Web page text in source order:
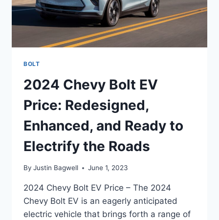
BOLT
2024 Chevy Bolt EV
Price: Redesigned,
Enhanced, and Ready to
Electrify the Roads
By Justin Bagwell June 1, 2023
2024 Chevy Bolt EV Price – The 2024
Chevy Bolt EV is an eagerly anticipated
electric vehicle that brings forth a range of